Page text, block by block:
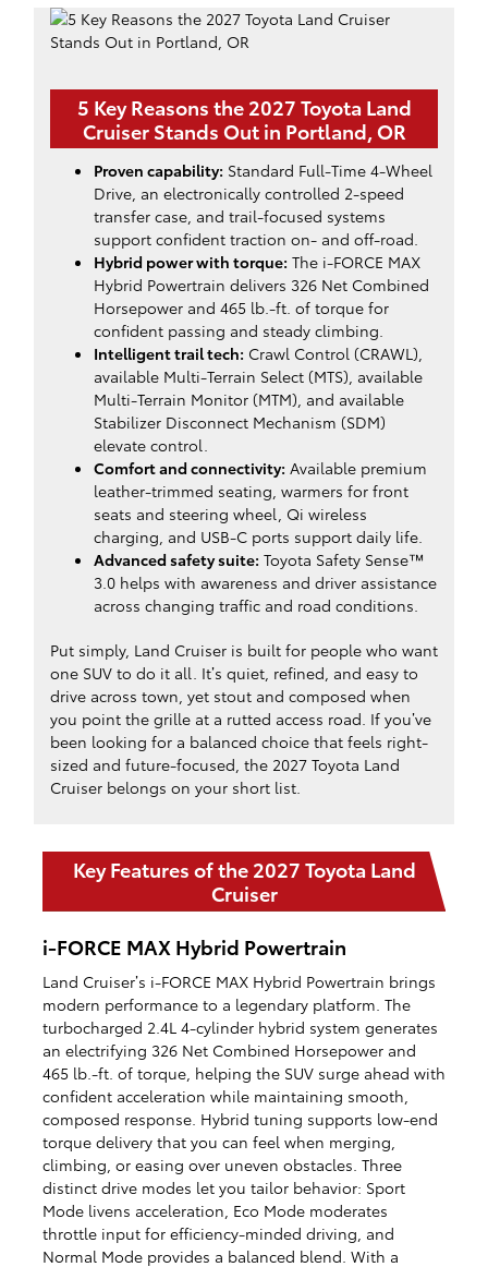
5 Key Reasons the 2027 Toyota Land
Cruiser Stands Out in Portland, OR
Proven capability: Standard Full-Time 4-Wheel
Drive, an electronically controlled 2-speed
transfer case, and trail-focused systems
support confident traction on- and off-road.
Hybrid power with torque: The i-FORCE MAX
Hybrid Powertrain delivers 326 Net Combined
Horsepower and 465 lb.-ft. of torque for
confident passing and steady climbing.
Intelligent trail tech: Crawl Control (CRAWL),
available Multi-Terrain Select (MTS), available
Multi-Terrain Monitor (MTM), and available
Stabilizer Disconnect Mechanism (SDM)
elevate control.
Comfort and connectivity: Available premium
leather-trimmed seating, warmers for front
seats and steering wheel, Qi wireless
charging, and USB-C ports support daily life.
Advanced safety suite: Toyota Safety Sense™
3.0 helps with awareness and driver assistance
across changing traffic and road conditions.
Put simply, Land Cruiser is built for people who want
one SUV to do it all. It’s quiet, refined, and easy to
drive across town, yet stout and composed when
you point the grille at a rutted access road. If you’ve
been looking for a balanced choice that feels right-
sized and future-focused, the 2027 Toyota Land
Cruiser belongs on your short list.
Key Features of the 2027 Toyota Land
Cruiser
i-FORCE MAX Hybrid Powertrain
Land Cruiser’s i-FORCE MAX Hybrid Powertrain brings
modern performance to a legendary platform. The
turbocharged 2.4L 4-cylinder hybrid system generates
an electrifying 326 Net Combined Horsepower and
465 lb.-ft. of torque, helping the SUV surge ahead with
confident acceleration while maintaining smooth,
composed response. Hybrid tuning supports low-end
torque delivery that you can feel when merging,
climbing, or easing over uneven obstacles. Three
distinct drive modes let you tailor behavior: Sport
Mode livens acceleration, Eco Mode moderates
throttle input for efficiency-minded driving, and
Normal Mode provides a balanced blend. With a